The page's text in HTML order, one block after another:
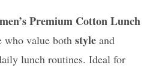
Premium Cotton Lunch
who value bothstyle and
lunch routines. Ideal for